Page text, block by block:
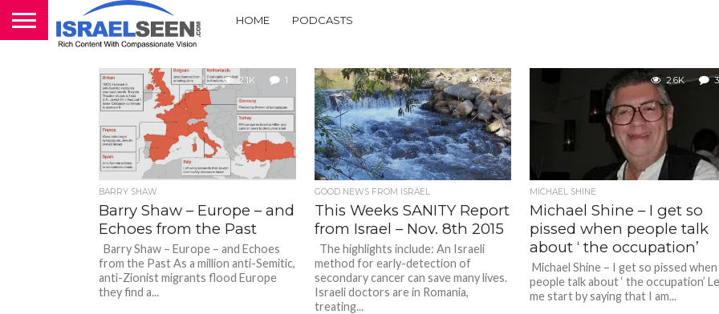
HOME PODCASTS
2.1K 1
BARRY SHAW
Barry Shaw – Europe – and
Echoes from the Past
Barry Shaw – Europe – and Echoes
from the Past As a million anti-Semitic,
anti-Zionist migrants flood Europe
they find a...
2.9K
GOOD NEWS FROM ISRAEL
This Weeks SANITY Report
from Israel – Nov. 8th 2015
The highlights include: An Israeli
method for early-detection of
secondary cancer can save many lives.
Israeli doctors are in Romania,
treating...
2.6K 3
MICHAEL SHINE
Michael Shine – I get so
pissed when people talk
about ‘ the occupation’
Michael Shine – I get so pissed when
people talk about ‘ the occupation’
me start by saying that I am...